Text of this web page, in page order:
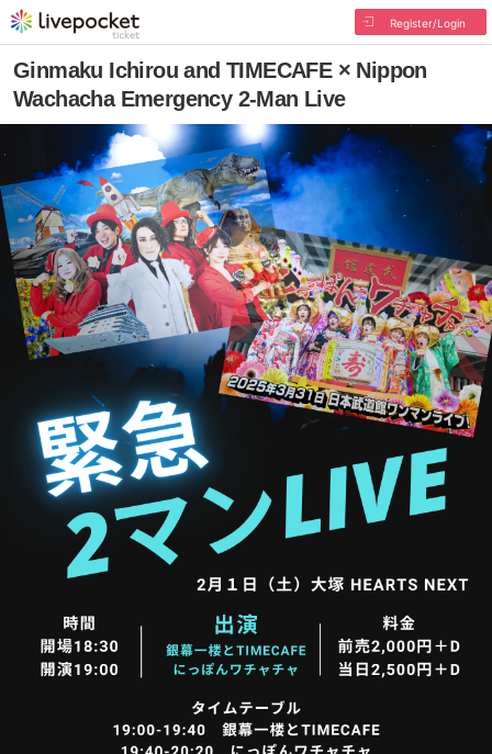
Register/Login
Ginmaku Ichirou and TIMECAFE × Nippon
Wachacha Emergency 2-Man Live